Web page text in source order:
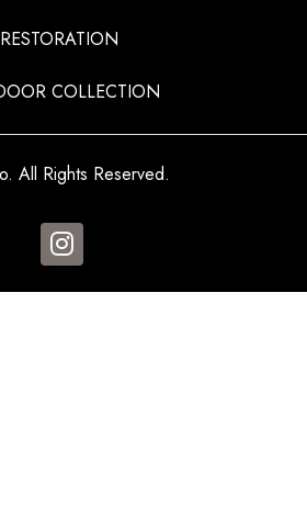
RESTORATION
COLLECTION
All Rights Reserved.